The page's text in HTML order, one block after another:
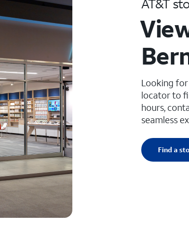
AT&T
Looking for
locator to
hours,
seamless
Find a